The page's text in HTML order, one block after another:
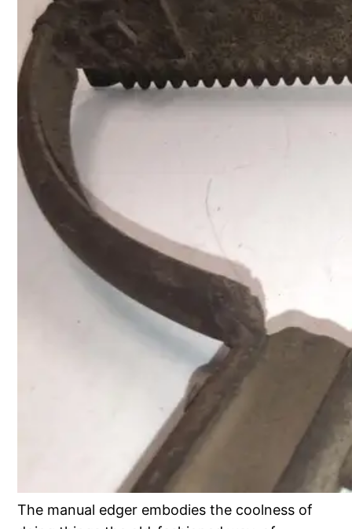
The manual edger embodies the coolness of